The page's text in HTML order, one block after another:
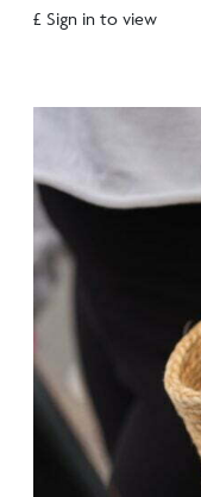
£ Sign in to view